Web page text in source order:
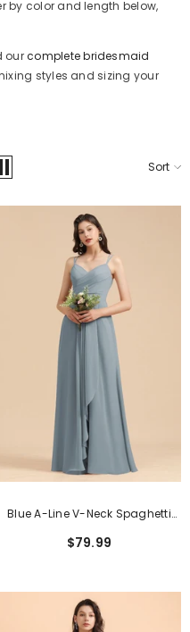
by color and length below,
ourcomplete bridesmaid
styles and sizing your
Sort
Blue A-Line V-Neck Spaghetti
Dresses
$79.99